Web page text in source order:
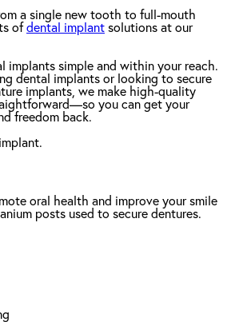
a single new tooth to full-mouth
ofdental implant solutions at our
implants simple and within your reach.
dental implants or looking to secure
implants, we make high-quality
you can get your
freedom back.
oral health and improve your smile
posts used to secure dentures.